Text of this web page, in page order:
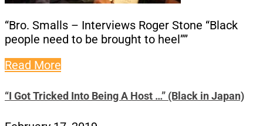
“Bro. Smalls – Interviews Roger Stone “Black
people need to be brought to heel””
Read More
“I Got Tricked Into Being A Host …” (Black in Japan)